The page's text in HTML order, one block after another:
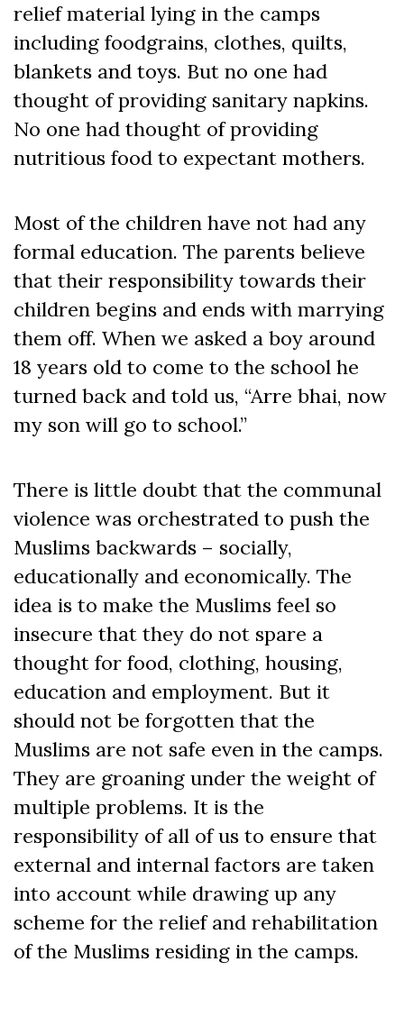
relief material lying in the camps
including foodgrains, clothes, quilts,
blankets and toys. But no one had
thought of providing sanitary napkins.
No one had thought of providing
nutritious food to expectant mothers.
Most of the children have not had any
formal education. The parents believe
that their responsibility towards their
children begins and ends with marrying
them off. When we asked a boy around
18 years old to come to the school he
turned back and told us, “Arre bhai, now
my son will go to school.”
There is little doubt that the communal
violence was orchestrated to push the
Muslims backwards – socially,
educationally and economically. The
idea is to make the Muslims feel so
insecure that they do not spare a
thought for food, clothing, housing,
education and employment. But it
should not be forgotten that the
Muslims are not safe even in the camps.
They are groaning under the weight of
multiple problems. It is the
responsibility of all of us to ensure that
external and internal factors are taken
into account while drawing up any
scheme for the relief and rehabilitation
of the Muslims residing in the camps.